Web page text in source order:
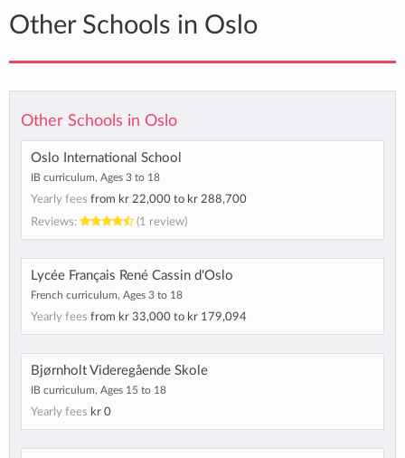
Other Schools in Oslo
Other Schools in Oslo
Oslo International School
IB curriculum, Ages 3 to 18
Yearly fees from kr 22,000 to kr 288,700
Reviews:
(1 review)
Lycée Français René Cassin d'Oslo
French curriculum, Ages 3 to 18
Yearly fees from kr 33,000 to kr 179,094
Bjørnholt Videregående Skole
IB curriculum, Ages 15 to 18
Yearly fees kr 0